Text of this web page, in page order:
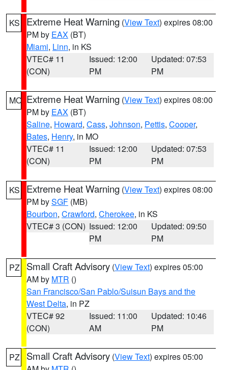
KS Extreme Heat Warning (View Text) expires 08:00
PM by EAX (BT)
Miami, Linn, in KS
VTEC# 11
(CON)
Issued: 12:00
PM
Updated: 07:53
PM
MO Extreme Heat Warning (View Text) expires 08:00
PM by EAX (BT)
Saline, Howard, Cass, Johnson, Pettis, Cooper,
Bates, Henry, in MO
VTEC# 11
(CON)
Issued: 12:00
PM
Updated: 07:53
PM
KS Extreme Heat Warning (View Text) expires 08:00
PM bySGF (MB)
Bourbon, Crawford, Cherokee, in KS
VTEC# 3 (CON) Issued: 12:00
PM
Updated: 09:50
PM
PZ Small Craft Advisory (View Text) expires 05:00
AM by MTR ()
San Francisco/San Pablo/Suisun Bays and the
West Delta, in PZ
VTEC# 92
(CON)
Issued: 11:00
AM
Updated: 10:46
PM
PZ Small Craft Advisory (View Text) expires 05:00